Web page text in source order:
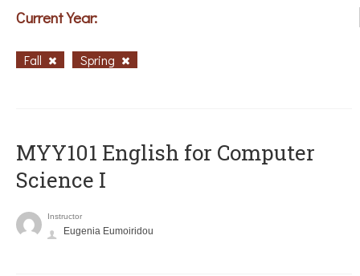
Current Year:
Fall Spring
MYY101 English for Computer
Science I
Instructor
Eugenia Eumoiridou